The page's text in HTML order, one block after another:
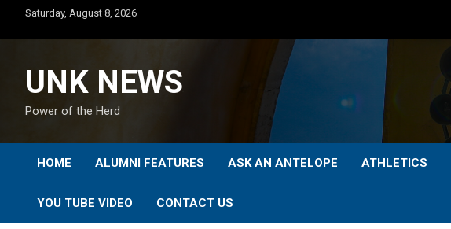
content
Saturday, August 8, 2026
UNK NEWS
Power of the Herd
HOME ALUMNI FEATURES ASK AN ANTELOPE ATHLETICS
YOU TUBE VIDEO CONTACT US